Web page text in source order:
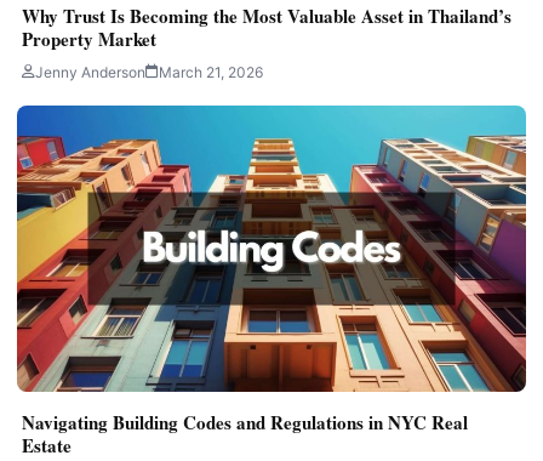
Why Trust Is Becoming the Most Valuable Asset in Thailand’s
Property Market
Jenny Anderson March 21, 2026
Navigating Building Codes and Regulations in NYC Real
Estate